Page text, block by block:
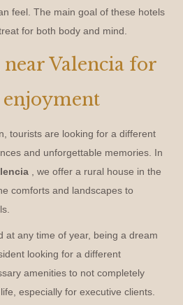
feel. The main goal of these hotels
for both body and mind.
Valencia for
tourists are looking for a different
and unforgettable memories. In
, we offer a rural house in the
comforts and landscapes to
at any time of year, being a dream
looking for a different
amenities to not completely
especially for executive clients.